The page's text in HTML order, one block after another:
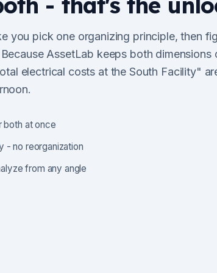
you pick one organizing principle, then
AssetLab keeps both dimensions
electrical costs at the South Facility"
both at once
- no reorganization
from any angle